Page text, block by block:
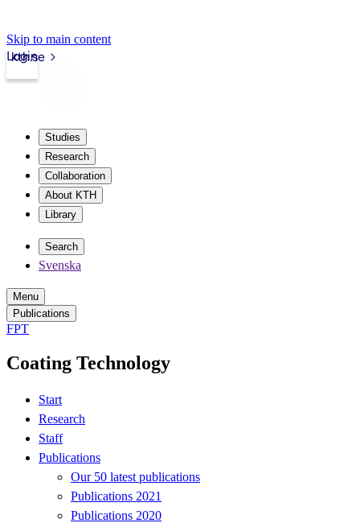
Skip to main content
kth.se
Login
Studies
Research
Collaboration
About KTH
Library
Search
Svenska
Menu
Publications
FPT
Coating Technology
Start
Research
Staff
Publications
Our 50 latest publications
Publications 2021
Publications 2020